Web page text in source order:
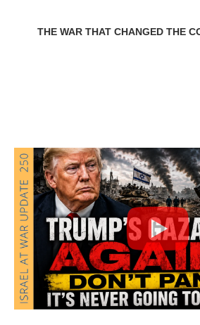
THE WAR THAT CHANGED THE